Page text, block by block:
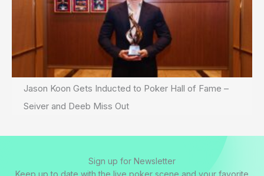
Jason Koon Gets Inducted to Poker Hall of Fame –
Seiver and Deeb Miss Out
Sign up for Newsletter
Keep up to date with the live poker scene and your favorite